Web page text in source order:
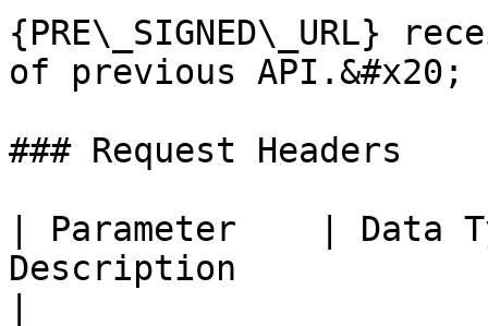
{PRE\_SIGNED\_URL}
of previous API.&#x20;
### Request Headers
| Parameter    | Data
Description